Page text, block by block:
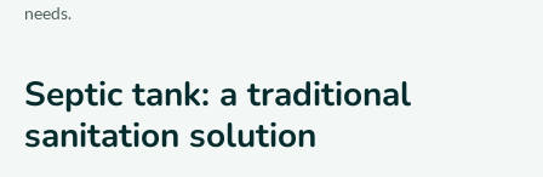
needs.
Septic tank: a traditional
sanitation solution